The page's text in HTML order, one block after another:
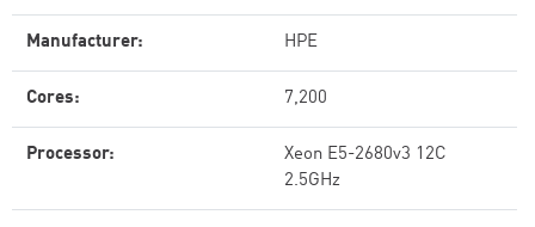
Manufacturer: HPE
Cores: 7,200
Processor:
Xeon E5-2680v3 12C
2.5GHz